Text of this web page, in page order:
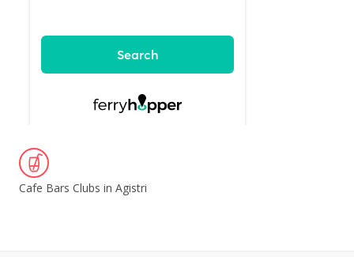
Cafe Bars Clubs in Agistri